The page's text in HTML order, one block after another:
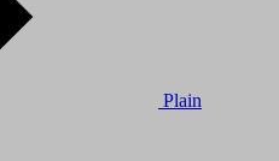
Plain